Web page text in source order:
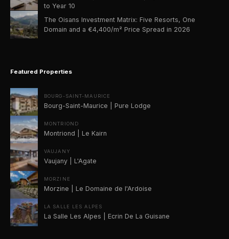
to Year 10
The Oisans Investment Matrix: Five Resorts, One
Domain and a €4,400/m² Price Spread in 2026
Featured Properties
BOURG-SAINT-MAURICE
Bourg-Saint-Maurice | Pure Lodge
MONTRIOND
Montriond | Le Kairn
VAUJANY
Vaujany | L'Agate
MORZINE
Morzine | Le Domaine de l'Ardoise
LA SALLE LES ALPES
La Salle Les Alpes | Ecrin De La Guisane